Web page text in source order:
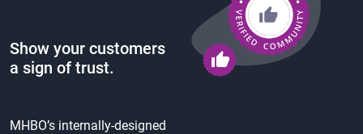
Show your customers
a sign of trust.
MHBO’s internally-designed